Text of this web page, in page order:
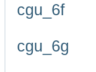
cgu_6f
cgu_6g